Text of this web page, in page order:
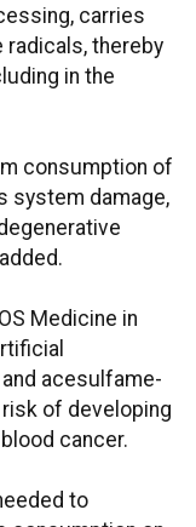
carries
thereby
in the
consumption of
system damage,
Medicine in
acesulfame-
of developing
cancer.
to